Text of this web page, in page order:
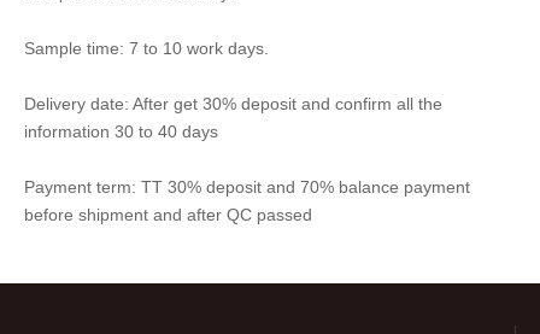
Sample time: 7 to 10 work days.
Delivery date: After get 30% deposit and confirm all the
information 30 to 40 days
Payment term: TT 30% deposit and 70% balance payment
before shipment and after QC passed